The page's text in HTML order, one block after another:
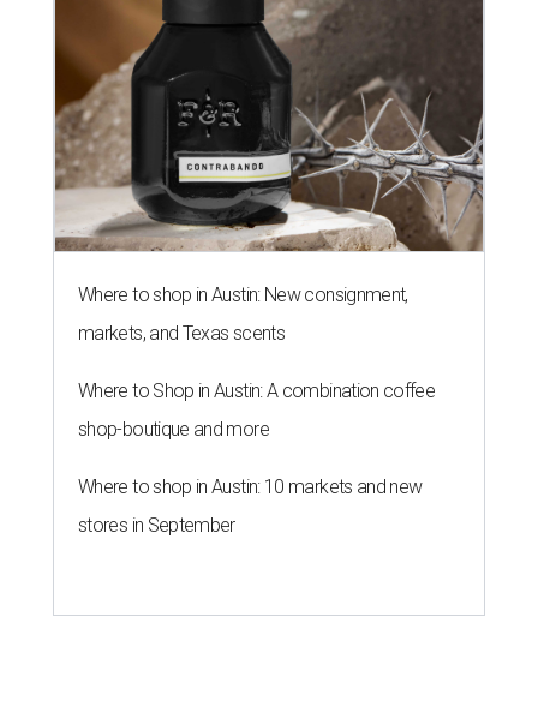
Where to shop in Austin: New consignment,
markets, and Texas scents
Where to Shop in Austin: A combination coffee
shop-boutique and more
Where to shop in Austin: 10 markets and new
stores in September